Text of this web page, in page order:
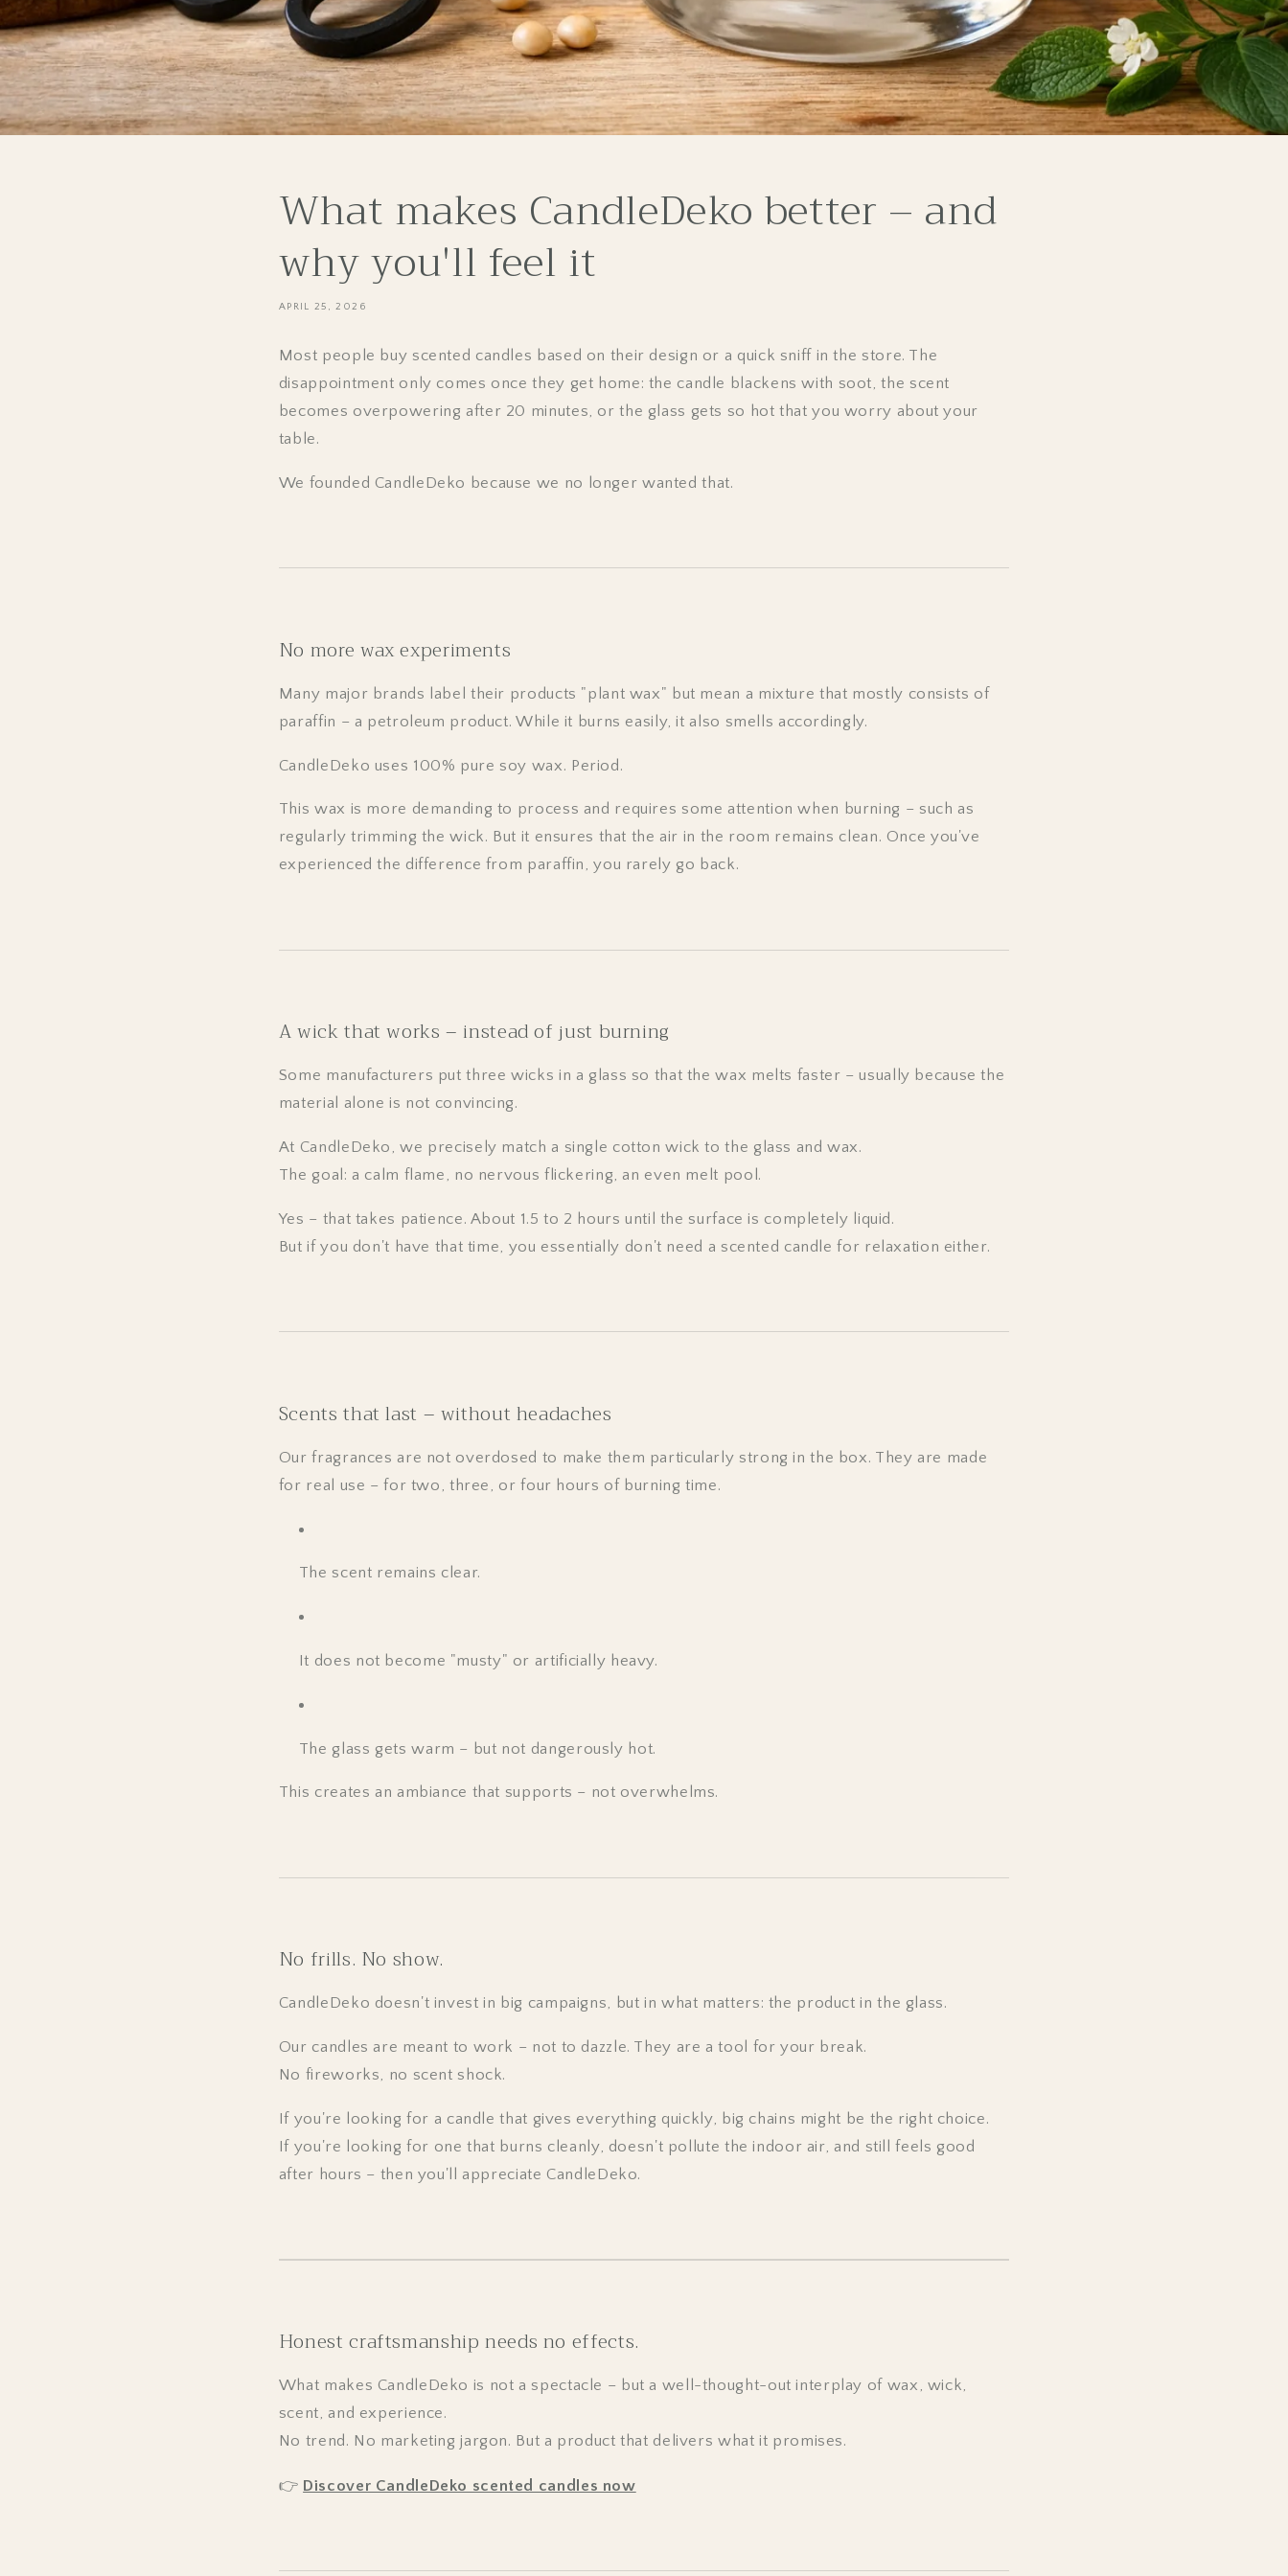
What makes CandleDeko better – and
why you'll feel it
APRIL 25, 2026
Most people buy scented candles based on their design or a quick sniff in the store. The
disappointment only comes once they get home: the candle blackens with soot, the scent
becomes overpowering after 20 minutes, or the glass gets so hot that you worry about your
table.
We founded CandleDeko because we no longer wanted that.
No more wax experiments
Many major brands label their products "plant wax" but mean a mixture that mostly consists of
paraffin – a petroleum product. While it burns easily, it also smells accordingly.
CandleDeko uses 100% pure soy wax. Period.
This wax is more demanding to process and requires some attention when burning – such as
regularly trimming the wick. But it ensures that the air in the room remains clean. Once you've
experienced the difference from paraffin, you rarely go back.
A wick that works – instead of just burning
Some manufacturers put three wicks in a glass so that the wax melts faster – usually because the
material alone is not convincing.
At CandleDeko, we precisely match a single cotton wick to the glass and wax.
The goal: a calm flame, no nervous flickering, an even melt pool.
Yes – that takes patience. About 1.5 to 2 hours until the surface is completely liquid.
But if you don't have that time, you essentially don't need a scented candle for relaxation either.
Scents that last – without headaches
Our fragrances are not overdosed to make them particularly strong in the box. They are made
for real use – for two, three, or four hours of burning time.
The scent remains clear.
It does not become "musty" or artificially heavy.
The glass gets warm – but not dangerously hot.
This creates an ambiance that supports – not overwhelms.
No frills. No show.
CandleDeko doesn't invest in big campaigns, but in what matters: the product in the glass.
Our candles are meant to work – not to dazzle. They are a tool for your break.
No fireworks, no scent shock.
If you're looking for a candle that gives everything quickly, big chains might be the right choice.
If you're looking for one that burns cleanly, doesn't pollute the indoor air, and still feels good
after hours – then you'll appreciate CandleDeko.
Honest craftsmanship needs no effects.
What makes CandleDeko is not a spectacle – but a well-thought-out interplay of wax, wick,
scent, and experience.
No trend. No marketing jargon. But a product that delivers what it promises.
👉 Discover CandleDeko scented candles now